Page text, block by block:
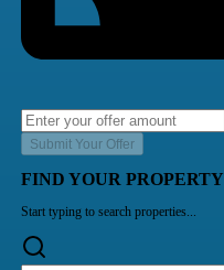
Submit Your Offer
FIND YOUR PROPERTY
Start typing to search properties...